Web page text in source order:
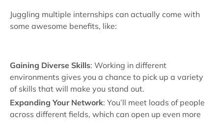
Juggling multiple internships can actually come with
some awesome benefits, like:
Gaining Diverse Skills: Working in different
environments gives you a chance to pick up a variety
of skills that will make you stand out.
Expanding Your Network: You’ll meet loads of people
across different fields, which can open up even more